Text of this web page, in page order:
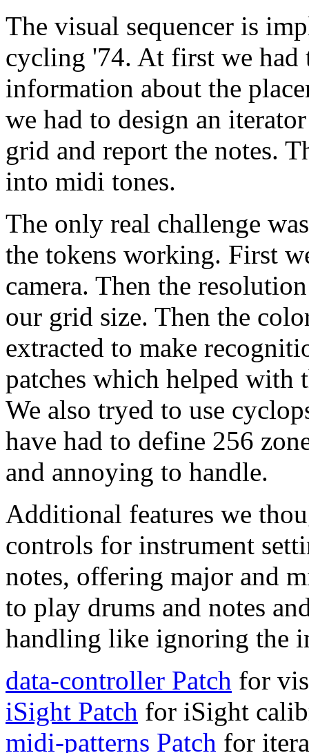
The visual sequencer is
cycling '74. At first we had
information about the
we had to design an
grid and report the notes.
into midi tones.
The only real challenge
the tokens working. First
camera. Then the
our grid size. Then the
extracted to make
patches which helped with
We also tryed to use
have had to define 256
and annoying to handle.
Additional features we
controls for instrument
notes, offering major and
to play drums and notes
handling like ignoring the
data-controller Patch for
iSight Patch for iSight
midi-patterns Patch for